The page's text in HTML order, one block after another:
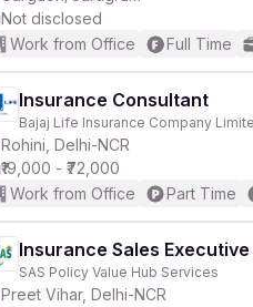
Not disclosed
Work from Office
Full Time
Insurance Consultant
Bajaj Life Insurance Company
Rohini, Delhi-NCR
₹19,000 - ₹72,000
Work from Office
Part Time
Insurance Sales Executive
SAS Policy Value Hub Services
Preet Vihar, Delhi-NCR